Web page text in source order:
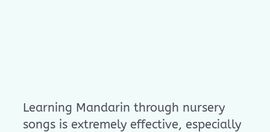
Learning Mandarin through nursery
songs is extremely effective, especially